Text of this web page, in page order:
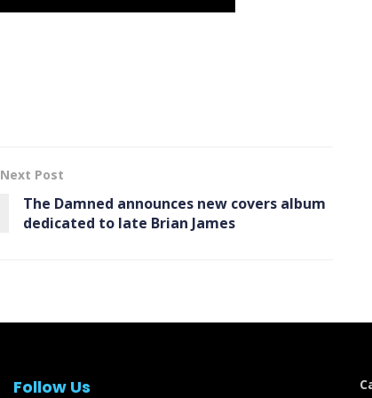
Next Post
The Damned announces new covers album
dedicated to late Brian James
Follow Us